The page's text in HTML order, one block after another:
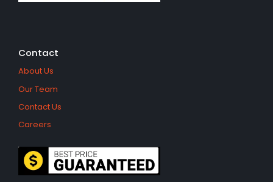
Contact
About Us
Our Team
Contact Us
Careers